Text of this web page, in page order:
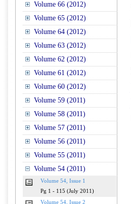
Volume 66 (2012)
Volume 65 (2012)
Volume 64 (2012)
Volume 63 (2012)
Volume 62 (2012)
Volume 61 (2012)
Volume 60 (2012)
Volume 59 (2011)
Volume 58 (2011)
Volume 57 (2011)
Volume 56 (2011)
Volume 55 (2011)
Volume 54 (2011)
Volume 54, Issue 1
Pg 1 - 115 (July 2011)
Volume 54, Issue 2